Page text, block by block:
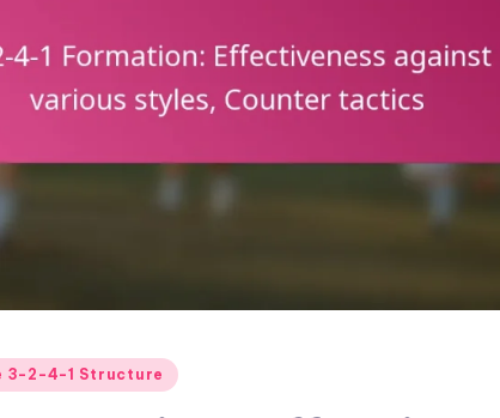
3-2-4-1 Structure